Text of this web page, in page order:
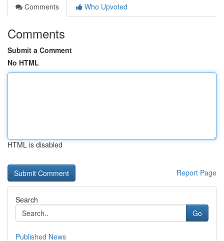
Comments
Who Upvoted
Comments
Submit a Comment
No HTML
HTML is disabled
Report Page
Search
Go
Published News